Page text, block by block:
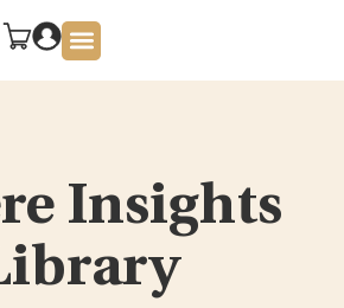
Insights